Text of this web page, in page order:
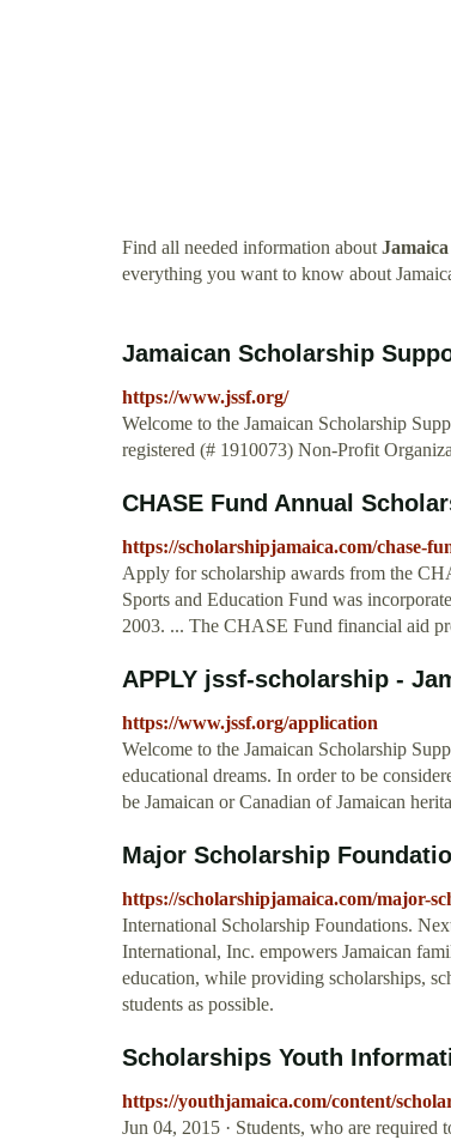
Find all needed information about
everything you want to know about
Jamaican Scholarship
https://www.jssf.org/
Welcome to the Jamaican Scholarship
registered (# 1910073) Non-Profit
CHASE Fund Annual
https://scholarshipjamaica.com/chase-
Apply for scholarship awards from the
Sports and Education Fund was
2003. ... The CHASE Fund financial aid
APPLY jssf-scholarship -
https://www.jssf.org/application
Welcome to the Jamaican Scholarship
educational dreams. In order to be
be Jamaican or Canadian of Jamaican
Major Scholarship
https://scholarshipjamaica.com/major-
International Scholarship Foundations.
International, Inc. empowers Jamaican
education, while providing scholarships,
students as possible.
Scholarships Youth
https://youthjamaica.com/content/
Jun 04, 2015 · Students, who are required